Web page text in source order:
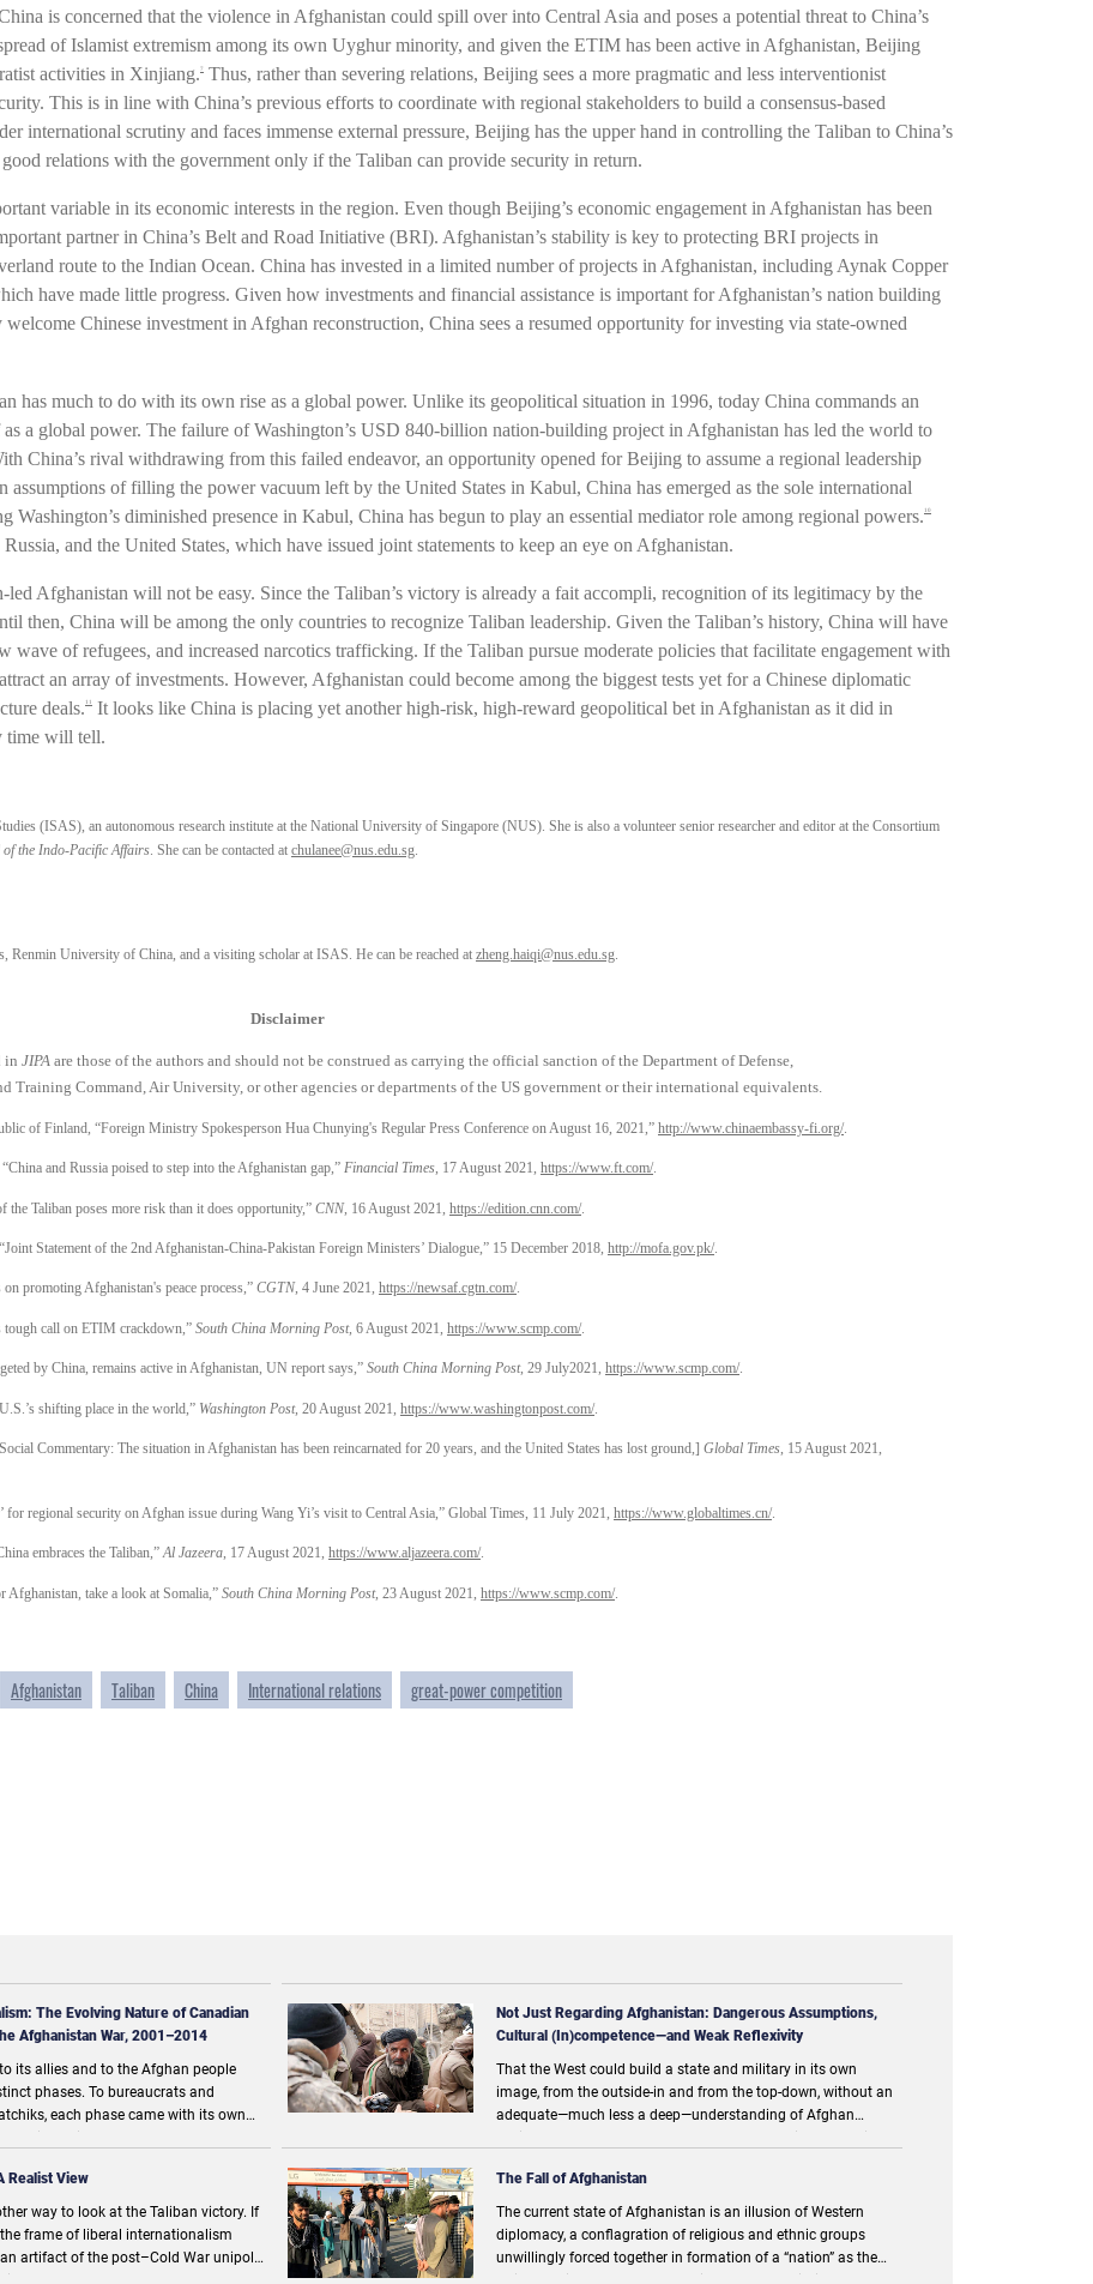
is concerned that the violence in Afghanistan could spill over into Central Asia and poses a potential threat to China’s
of Islamist extremism among its own Uyghur minority, and given the ETIM has been active in Afghanistan, Beijing
activities in Xinjiang.7
Thus, rather than severing relations, Beijing sees a more pragmatic and less interventionist
This is in line with China’s previous efforts to coordinate with regional stakeholders to build a consensus-based
international scrutiny and faces immense external pressure, Beijing has the upper hand in controlling the Taliban to China’s
relations with the government only if the Taliban can provide security in return.
variable in its economic interests in the region. Even though Beijing’s economic engagement in Afghanistan has been
partner in China’s Belt and Road Initiative (BRI). Afghanistan’s stability is key to protecting BRI projects in
route to the Indian Ocean. China has invested in a limited number of projects in Afghanistan, including Aynak Copper
have made little progress. Given how investments and financial assistance is important for Afghanistan’s nation building
Chinese investment in Afghan reconstruction, China sees a resumed opportunity for investing via state-owned
has much to do with its own rise as a global power. Unlike its geopolitical situation in 1996, today China commands an
a global power. The failure of Washington’s USD 840-billion nation-building project in Afghanistan has led the world to
China’s rival withdrawing from this failed endeavor, an opportunity opened for Beijing to assume a regional leadership
of filling the power vacuum left by the United States in Kabul, China has emerged as the sole international
Washington’s diminished presence in Kabul, China has begun to play an essential mediator role among regional powers. 10
and the United States, which have issued joint statements to keep an eye on Afghanistan.
led Afghanistan will not be easy. Since the Taliban’s victory is already a fait accompli, recognition of its legitimacy by the
then, China will be among the only countries to recognize Taliban leadership. Given the Taliban’s history, China will have
wave of refugees, and increased narcotics trafficking. If the Taliban pursue moderate policies that facilitate engagement with
an array of investments. However, Afghanistan could become among the biggest tests yet for a Chinese diplomatic
deals. 11
It looks like China is placing yet another high-risk, high-reward geopolitical bet in Afghanistan as it did in
time will tell.
(ISAS), an autonomous research institute at the National University of Singapore (NUS). She is also a volunteer senior researcher and editor at the Consortium
the Indo-Pacific Affairs . She can be contacted at chulanee@nus.edu.sg
Renmin University of China, and a visiting scholar at ISAS. He can be reached at zheng.haiqi@nus.edu.sg.
Disclaimer
in JIPA are those of the authors and should not be construed as carrying the official sanction of the Department of Defense,
Training Command, Air University, or other agencies or departments of the US government or their international equivalents.
of Finland, “Foreign Ministry Spokesperson Hua Chunying's Regular Press Conference on August 16, 2021,” http://www.chinaembassy-fi.org/.
and Russia poised to step into the Afghanistan gap,” Financial Times, 17 August 2021, https://www.ft.com/.
the Taliban poses more risk than it does opportunity,” CNN, 16 August 2021, https://edition.cnn.com/.
Statement of the 2nd Afghanistan-China-Pakistan Foreign Ministers’ Dialogue,” 15 December 2018, http://mofa.gov.pk/.
promoting Afghanistan's peace process,” CGTN, 4 June 2021, https://newsaf.cgtn.com/.
tough call on ETIM crackdown,” South China Morning Post, 6 August 2021, https://www.scmp.com/.
by China, remains active in Afghanistan, UN report says,” South China Morning Post, 29 July2021, https://www.scmp.com/.
shifting place in the world,” Washington Post, 20 August 2021, https://www.washingtonpost.com/.
Commentary: The situation in Afghanistan has been reincarnated for 20 years, and the United States has lost ground,] Global Times, 15 August 2021,
for regional security on Afghan issue during Wang Yi’s visit to Central Asia,” Global Times, 11 July 2021, https://www.globaltimes.cn/.
embraces the Taliban,”Al Jazeera, 17 August 2021, https://www.aljazeera.com/.
Afghanistan, take a look at Somalia,” South China Morning Post, 23 August 2021, https://www.scmp.com/.
Afghanistan Taliban China International relations great-power competition
The Evolving Nature of Canadian
Afghanistan War, 2001–2014
its allies and to the Afghan people
phases. To bureaucrats and
each phase came with its own
Not Just Regarding Afghanistan: Dangerous Assumptions,
Cultural (In)competence—and Weak Reflexivity
That the West could build a state and military in its own
image, from the outside-in and from the top-down, without an
adequate—much less a deep—understanding of Afghan
Realist View
way to look at the Taliban victory. If
frame of liberal internationalism
artifact of the post–Cold War unipolar
The Fall of Afghanistan
The current state of Afghanistan is an illusion of Western
diplomacy, a conflagration of religious and ethnic groups
unwillingly forced together in formation of a “nation” as the